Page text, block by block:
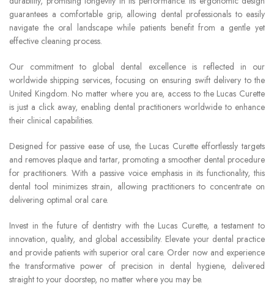
guarantees a comfortable grip, allowing dental professionals to easily
navigate the oral landscape while patients benefit from a gentle yet
effective cleaning process.
Our commitment to global dental excellence is reflected in our
worldwide shipping services, focusing on ensuring swift delivery to the
United Kingdom. No matter where you are, access to the Lucas Curette
is just a click away, enabling dental practitioners worldwide to enhance
their clinical capabilities.
Designed for passive ease of use, the Lucas Curette effortlessly targets
and removes plaque and tartar, promoting a smoother dental procedure
for practitioners. With a passive voice emphasis in its functionality, this
dental tool minimizes strain, allowing practitioners to concentrate on
delivering optimal oral care.
Invest in the future of dentistry with the Lucas Curette, a testament to
innovation, quality, and global accessibility. Elevate your dental practice
and provide patients with superior oral care. Order now and experience
the transformative power of precision in dental hygiene, delivered
straight to your doorstep, no matter where you may be.